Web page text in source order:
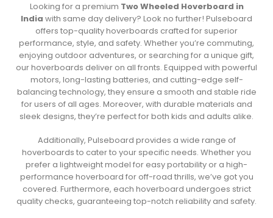
Looking for a premium Two Wheeled Hoverboard in
India with same day delivery? Look no further! Pulseboard
offers top-quality hoverboards crafted for superior
performance, style, and safety. Whether you’re commuting,
enjoying outdoor adventures, or searching for a unique gift,
our hoverboards deliver on all fronts. Equipped with powerful
motors, long-lasting batteries, and cutting-edge self-
balancing technology, they ensure a smooth and stable ride
for users of all ages. Moreover, with durable materials and
sleek designs, they’re perfect for both kids and adults alike.
Additionally, Pulseboard provides a wide range of
hoverboards to cater to your specific needs. Whether you
prefer a lightweight model for easy portability or a high-
performance hoverboard for off-road thrills, we’ve got you
covered. Furthermore, each hoverboard undergoes strict
quality checks, guaranteeing top-notch reliability and safety.